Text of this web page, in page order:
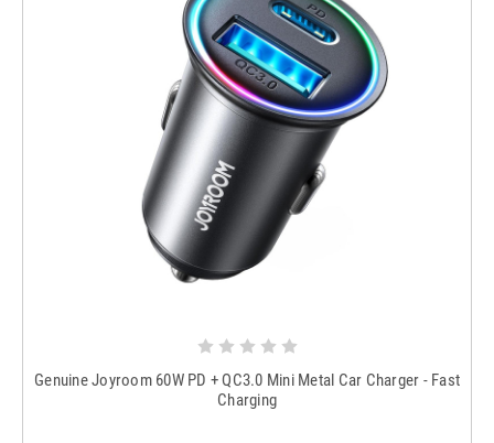
Genuine Joyroom 60W PD + QC3.0 Mini Metal Car Charger - Fast
Charging